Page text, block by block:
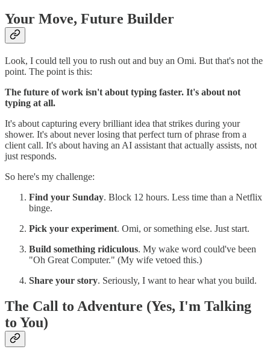
Your Move, Future Builder
Look, I could tell you to rush out and buy an Omi. But that's not the
point. The point is this:
The future of work isn't about typing faster. It's about not
typing at all.
It's about capturing every brilliant idea that strikes during your
shower. It's about never losing that perfect turn of phrase from a
client call. It's about having an AI assistant that actually assists, not
just responds.
So here's my challenge:
Find your Sunday. Block 12 hours. Less time than a Netflix
binge.
Pick your experiment. Omi, or something else. Just start.
Build something ridiculous. My wake word could've been
"Oh Great Computer." (My wife vetoed this.)
Share your story. Seriously, I want to hear what you build.
The Call to Adventure (Yes, I'm Talking
to You)